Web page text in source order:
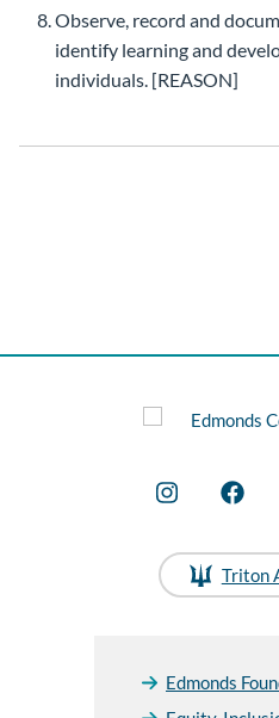
Observe, record and
identify learning and
individuals. [REASON]
Triton
Edmonds